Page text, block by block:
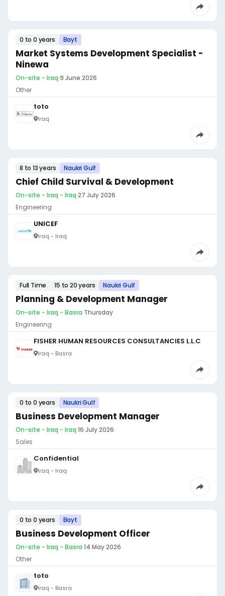
0 to 0 years Bayt
Market Systems Development Specialist -
Ninewa
On-site - Iraq·9 June 2026
Other
toto
Iraq
8 to 13 years Naukri Gulf
Chief Child Survival & Development
On-site - Iraq - Iraq·27 July 2026
Engineering
UNICEF
Iraq - Iraq
Full Time 15 to 20 years Naukri Gulf
Planning & Development Manager
On-site - Iraq - Basra·Thursday
Engineering
FISHER HUMAN RESOURCES CONSULTANCIES L.L.C
Iraq - Basra
0 to 0 years Naukri Gulf
Business Development Manager
On-site - Iraq - Iraq·16 July 2026
Sales
Confidential
Iraq - Iraq
0 to 0 years Bayt
Business Development Officer
On-site - Iraq - Basra·14 May 2026
Other
toto
Iraq - Basra